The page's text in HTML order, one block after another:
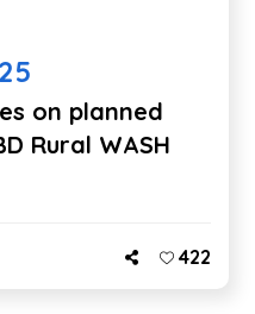
on planned
Rural WASH
422